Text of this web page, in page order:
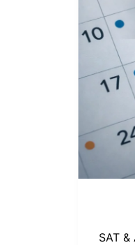
SAT